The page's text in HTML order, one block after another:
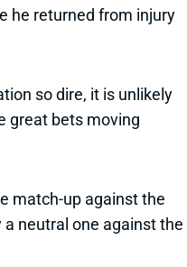
he returned from injury
so dire, it is unlikely
great bets moving
match-up against the
neutral one against the